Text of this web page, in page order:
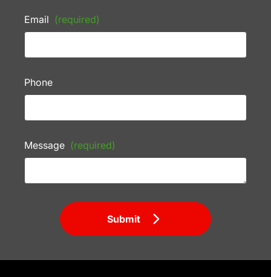
Email (required)
Phone
Message (required)
Submit